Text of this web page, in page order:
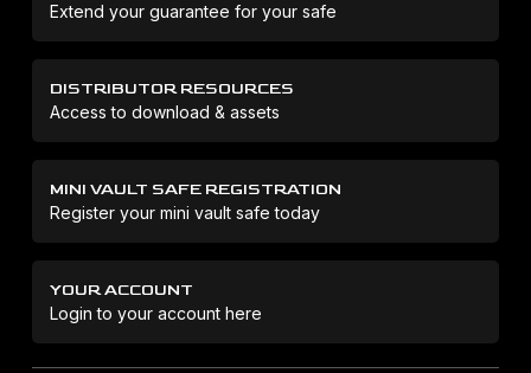
Extend your guarantee for your safe
DISTRIBUTOR RESOURCES
Access to download & assets
MINI VAULT SAFE REGISTRATION
Register your mini vault safe today
YOUR ACCOUNT
Login to your account here